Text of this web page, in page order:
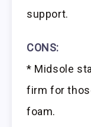
support.
CONS:
* Midsole
firm for
foam.